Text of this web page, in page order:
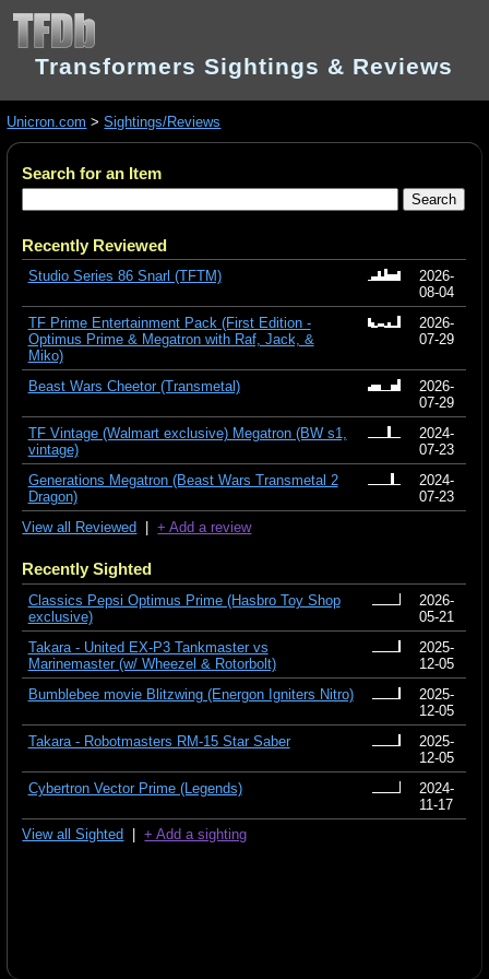
Transformers Sightings & Reviews
Unicron.com >Sightings/Reviews
Search for an Item
Recently Reviewed
Studio Series 86 Snarl (TFTM)
2026-
08-04
TF Prime Entertainment Pack (First Edition -
Optimus Prime & Megatron with Raf, Jack, &
Miko)
2026-
07-29
Beast Wars Cheetor (Transmetal)
2026-
07-29
TF Vintage (Walmart exclusive) Megatron (BW s1,
vintage)
2024-
07-23
Generations Megatron (Beast Wars Transmetal 2
Dragon)
2024-
07-23
View all Reviewed |+ Add a review
Recently Sighted
Classics Pepsi Optimus Prime (Hasbro Toy Shop
exclusive)
2026-
05-21
Takara - United EX-P3 Tankmaster vs
Marinemaster (w/ Wheezel & Rotorbolt)
2025-
12-05
Bumblebee movie Blitzwing (Energon Igniters Nitro)
2025-
12-05
Takara - Robotmasters RM-15 Star Saber
2025-
12-05
Cybertron Vector Prime (Legends)
2024-
11-17
View all Sighted |+ Add a sighting